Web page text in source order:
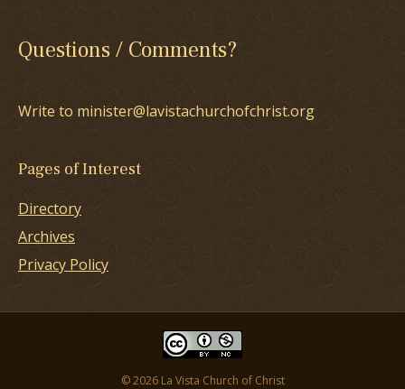
Questions / Comments?
Write to minister@lavistachurchofchrist.org
Pages of Interest
Directory
Archives
Privacy Policy
© 2026 La Vista Church of Christ